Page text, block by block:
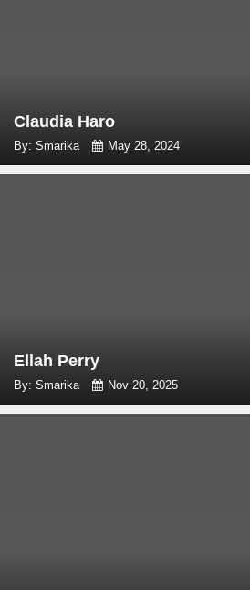
Claudia Haro
By: Smarika May 28, 2024
Ellah Perry
By: Smarika Nov 20, 2025